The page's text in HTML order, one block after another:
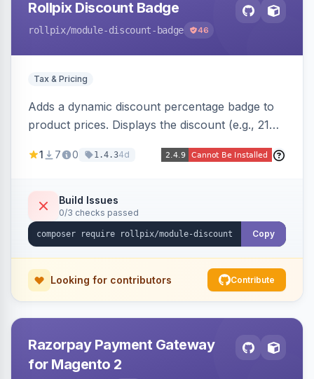
Rollpix Discount Badge
rollpix/module-discount-badge 46
Tax & Pricing
Adds a dynamic discount percentage badge to
product prices. Displays the discount (e.g., 21%
category pages.
1 7 0 1.4.34d
Build Issues
0/3 checks passed
Copy
Looking for contributors Contribute
Razorpay Payment Gateway
for Magento 2